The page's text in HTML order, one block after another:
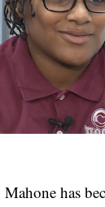
Mahone has